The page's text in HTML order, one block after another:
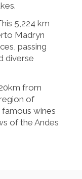
5,224 km
Madryn
passing
diverse
from
of
wines
of the Andes